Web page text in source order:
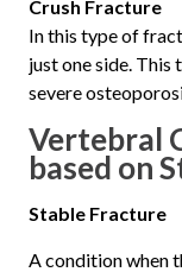
Crush Fracture
In this type of
just one side.
severe
Vertebral
based on
Stable Fracture
A condition when